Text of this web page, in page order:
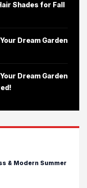
Shades for Fall
Dream Garden
Dream Garden
& Modern Summer